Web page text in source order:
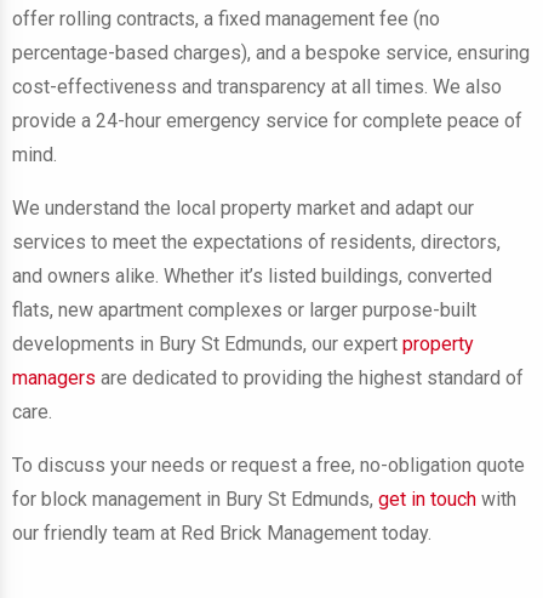
offer rolling contracts, a fixed management fee (no
percentage-based charges), and a bespoke service, ensuring
cost-effectiveness and transparency at all times. We also
provide a 24-hour emergency service for complete peace of
mind.
We understand the local property market and adapt our
services to meet the expectations of residents, directors,
and owners alike. Whether it’s listed buildings, converted
flats, new apartment complexes or larger purpose-built
developments in Bury St Edmunds, our expert property
managers are dedicated to providing the highest standard of
care.
To discuss your needs or request a free, no-obligation quote
for block management in Bury St Edmunds, get in touch with
our friendly team at Red Brick Management today.